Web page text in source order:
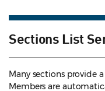
Sections List
Many sections provide
Members are